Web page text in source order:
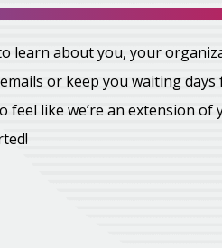
learn about you, your
or keep you waiting days
feel like we’re an extension of